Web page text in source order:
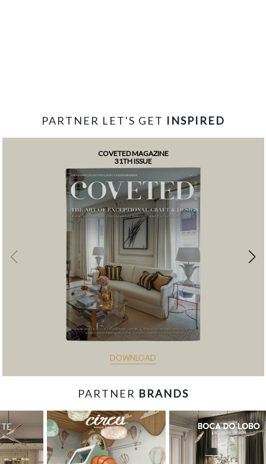
PARTNER LET'S GET INSPIRED
COVETED MAGAZINE
31TH ISSUE
DOWNLOAD
PARTNER BRANDS